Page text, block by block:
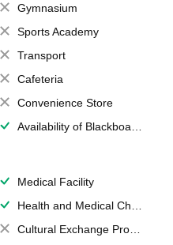
Gymnasium
Sports Academy
Transport
Cafeteria
Convenience Store
Availability of Blackboards
Medical Facility
Health and Medical Check up
Cultural Exchange Program